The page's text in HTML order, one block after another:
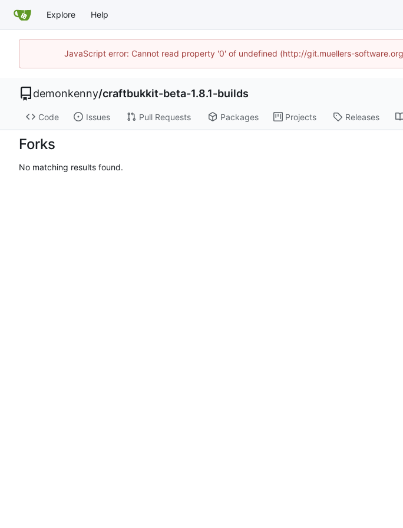
Explore Help
JavaScript error: Cannot read property '0' of undefined (http://git.muellers-
demonkenny/craftbukkit-beta-1.8.1-builds
Code Issues Pull Requests Packages Projects Releases
Forks
No matching results found.